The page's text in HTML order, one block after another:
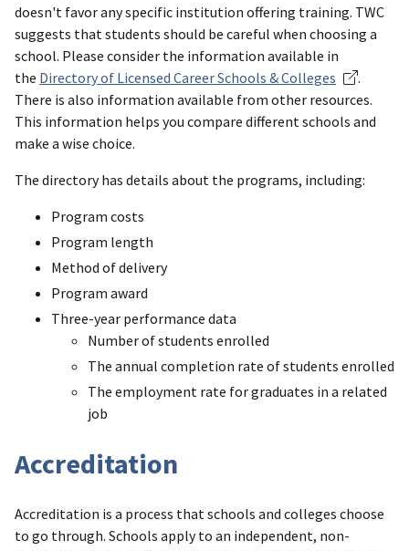
doesn't favor any specific institution offering training. TWC
suggests that students should be careful when choosing a
school. Please consider the information available in
the Directory of Licensed Career Schools & Colleges
.
There is also information available from other resources.
This information helps you compare different schools and
make a wise choice.
The directory has details about the programs, including:
Program costs
Program length
Method of delivery
Program award
Three-year performance data
Number of students enrolled
The annual completion rate of students enrolled
The employment rate for graduates in a related
job
Accreditation
Accreditation is a process that schools and colleges choose
to go through. Schools apply to an independent, non-